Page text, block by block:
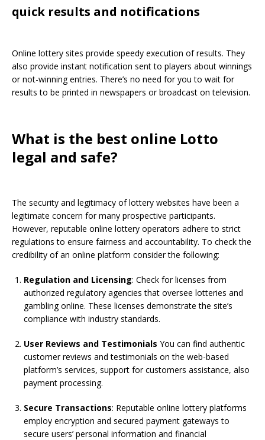
quick results and notifications
Online lottery sites provide speedy execution of results. They
also provide instant notification sent to players about winnings
or not-winning entries. There’s no need for you to wait for
results to be printed in newspapers or broadcast on television.
What is the best online Lotto
legal and safe?
The security and legitimacy of lottery websites have been a
legitimate concern for many prospective participants.
However, reputable online lottery operators adhere to strict
regulations to ensure fairness and accountability. To check the
credibility of an online platform consider the following:
Regulation and Licensing: Check for licenses from
authorized regulatory agencies that oversee lotteries and
gambling online. These licenses demonstrate the site’s
compliance with industry standards.
User Reviews and Testimonials You can find authentic
customer reviews and testimonials on the web-based
platform’s services, support for customers assistance, also
payment processing.
Secure Transactions: Reputable online lottery platforms
employ encryption and secured payment gateways to
secure users’ personal information and financial